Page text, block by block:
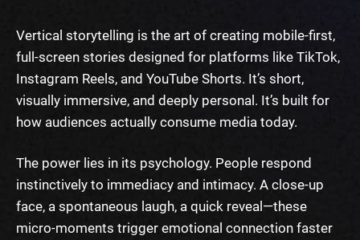
Vertical storytelling is the art of creating mobile-first,
full-screen stories designed for platforms like TikTok,
Instagram Reels, and YouTube Shorts. It’s short,
visually immersive, and deeply personal. It’s built for
how audiences actually consume media today.
The power lies in its psychology. People respond
instinctively to immediacy and intimacy. A close-up
face, a spontaneous laugh, a quick reveal—these
micro-moments trigger emotional connection faster